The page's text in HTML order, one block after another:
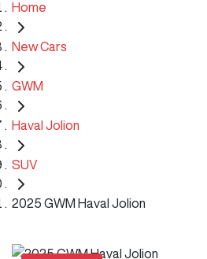
Home
New Cars
GWM
Haval Jolion
SUV
2025 GWM Haval Jolion